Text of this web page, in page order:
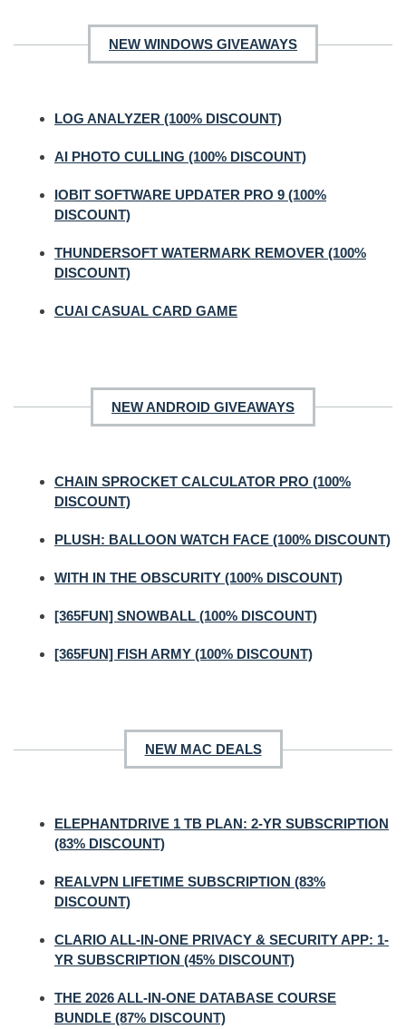
NEW WINDOWS GIVEAWAYS
LOG ANALYZER (100% DISCOUNT)
AI PHOTO CULLING (100% DISCOUNT)
IOBIT SOFTWARE UPDATER PRO 9 (100%
DISCOUNT)
THUNDERSOFT WATERMARK REMOVER (100%
DISCOUNT)
CUAI CASUAL CARD GAME
NEW ANDROID GIVEAWAYS
CHAIN SPROCKET CALCULATOR PRO (100%
DISCOUNT)
PLUSH: BALLOON WATCH FACE (100% DISCOUNT)
WITH IN THE OBSCURITY (100% DISCOUNT)
[365FUN] SNOWBALL (100% DISCOUNT)
[365FUN] FISH ARMY (100% DISCOUNT)
NEW MAC DEALS
ELEPHANTDRIVE 1 TB PLAN: 2-YR SUBSCRIPTION
(83% DISCOUNT)
REALVPN LIFETIME SUBSCRIPTION (83%
DISCOUNT)
CLARIO ALL-IN-ONE PRIVACY & SECURITY APP: 1-
YR SUBSCRIPTION (45% DISCOUNT)
THE 2026 ALL-IN-ONE DATABASE COURSE
BUNDLE (87% DISCOUNT)